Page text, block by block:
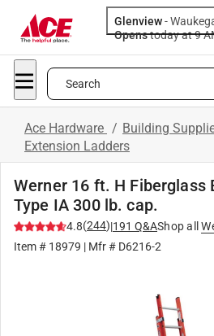
Glenview-
Opens
today
Search
Ace Hardware / Building
Extension Ladders
Werner 16 ft. H Fiberglass
Type IA 300 lb. cap.
4.8(244)|191 Q&AShop all
Item # 18979 | Mfr # D6216-2